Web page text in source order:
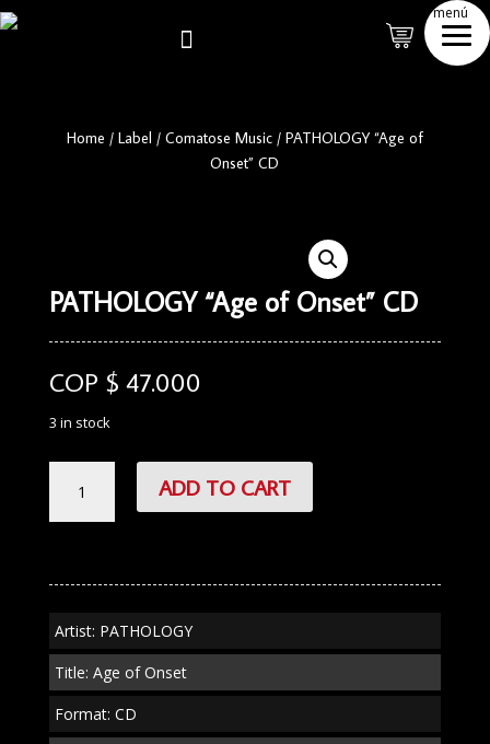
menú

Home / Label / Comatose Music/ PATHOLOGY “Age of
Onset” CD
PATHOLOGY “Age of Onset” CD
COP $ 47.000
3 in stock
"Age
of
ADD TO CART
Artist: PATHOLOGY
Title: Age of Onset
Format: CD